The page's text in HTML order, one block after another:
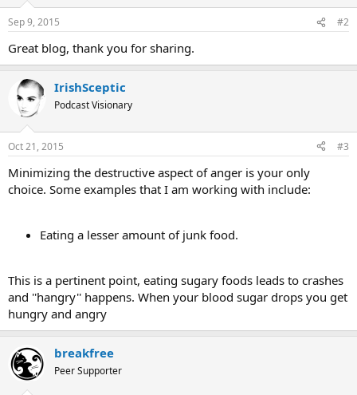
s
Sep 9, 2015 #2
Great blog, thank you for sharing.
IrishSceptic
Podcast Visionary
Oct 21, 2015 #3
Minimizing the destructive aspect of anger is your only
choice. Some examples that I am working with include:
Eating a lesser amount of junk food.
This is a pertinent point, eating sugary foods leads to crashes
and ''hangry'' happens. When your blood sugar drops you get
hungry and angry
breakfree
Peer Supporter